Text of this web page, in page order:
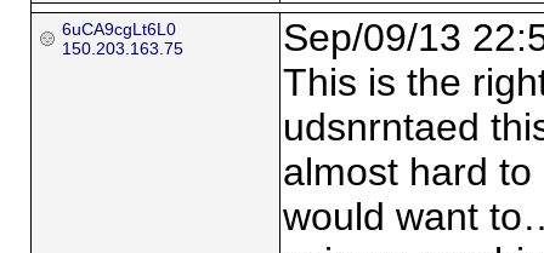
6uCA9cgLt6L0
150.203.163.75
Sep/09/13
This is the
udsnrntaed
almost hard
would want